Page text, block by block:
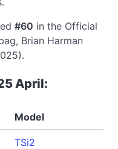
#60 in the Official
Brian Harman
April:
Model
TSi2